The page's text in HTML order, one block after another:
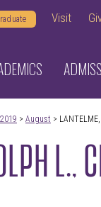
Visit
2019 > August >
L.,